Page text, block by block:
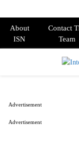
About
ISN
Contact
Team
Advertisement
Advertisement